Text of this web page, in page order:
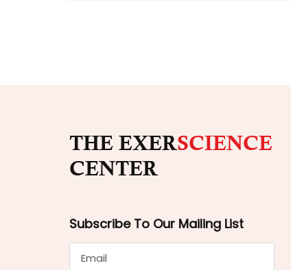
THE EXERSCIENCE
CENTER
Subscribe To Our Mailing List